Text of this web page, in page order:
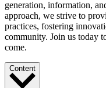
generation, information,
approach, we strive to
practices, fostering
community. Join us today
come.
Content